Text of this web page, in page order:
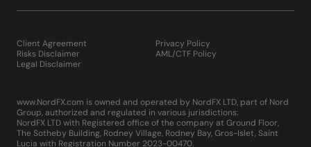
Client Agreement
Risks Disclaimer
Legal Disclaimer
Privacy Policy
AML/CTF Policy
www.NordFX.com is owned and operated by NordFX LTD, part of Nord
Group, authorized and regulated in various jurisdictions:
NordFX LTD with Registered office of the company at Ground Floor,
The Sotheby Building, Rodney Village, Rodney Bay, Gros-Islet, Saint
Lucia with Registration Number 2023-00470.